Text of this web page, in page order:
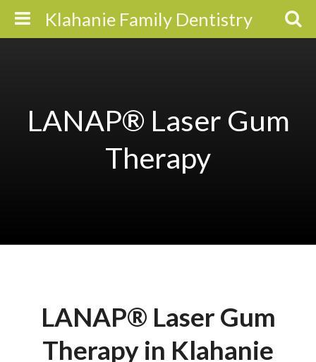
Klahanie Family Dentistry
LANAP® Laser Gum
Therapy
LANAP® Laser Gum
Therapy in Klahanie